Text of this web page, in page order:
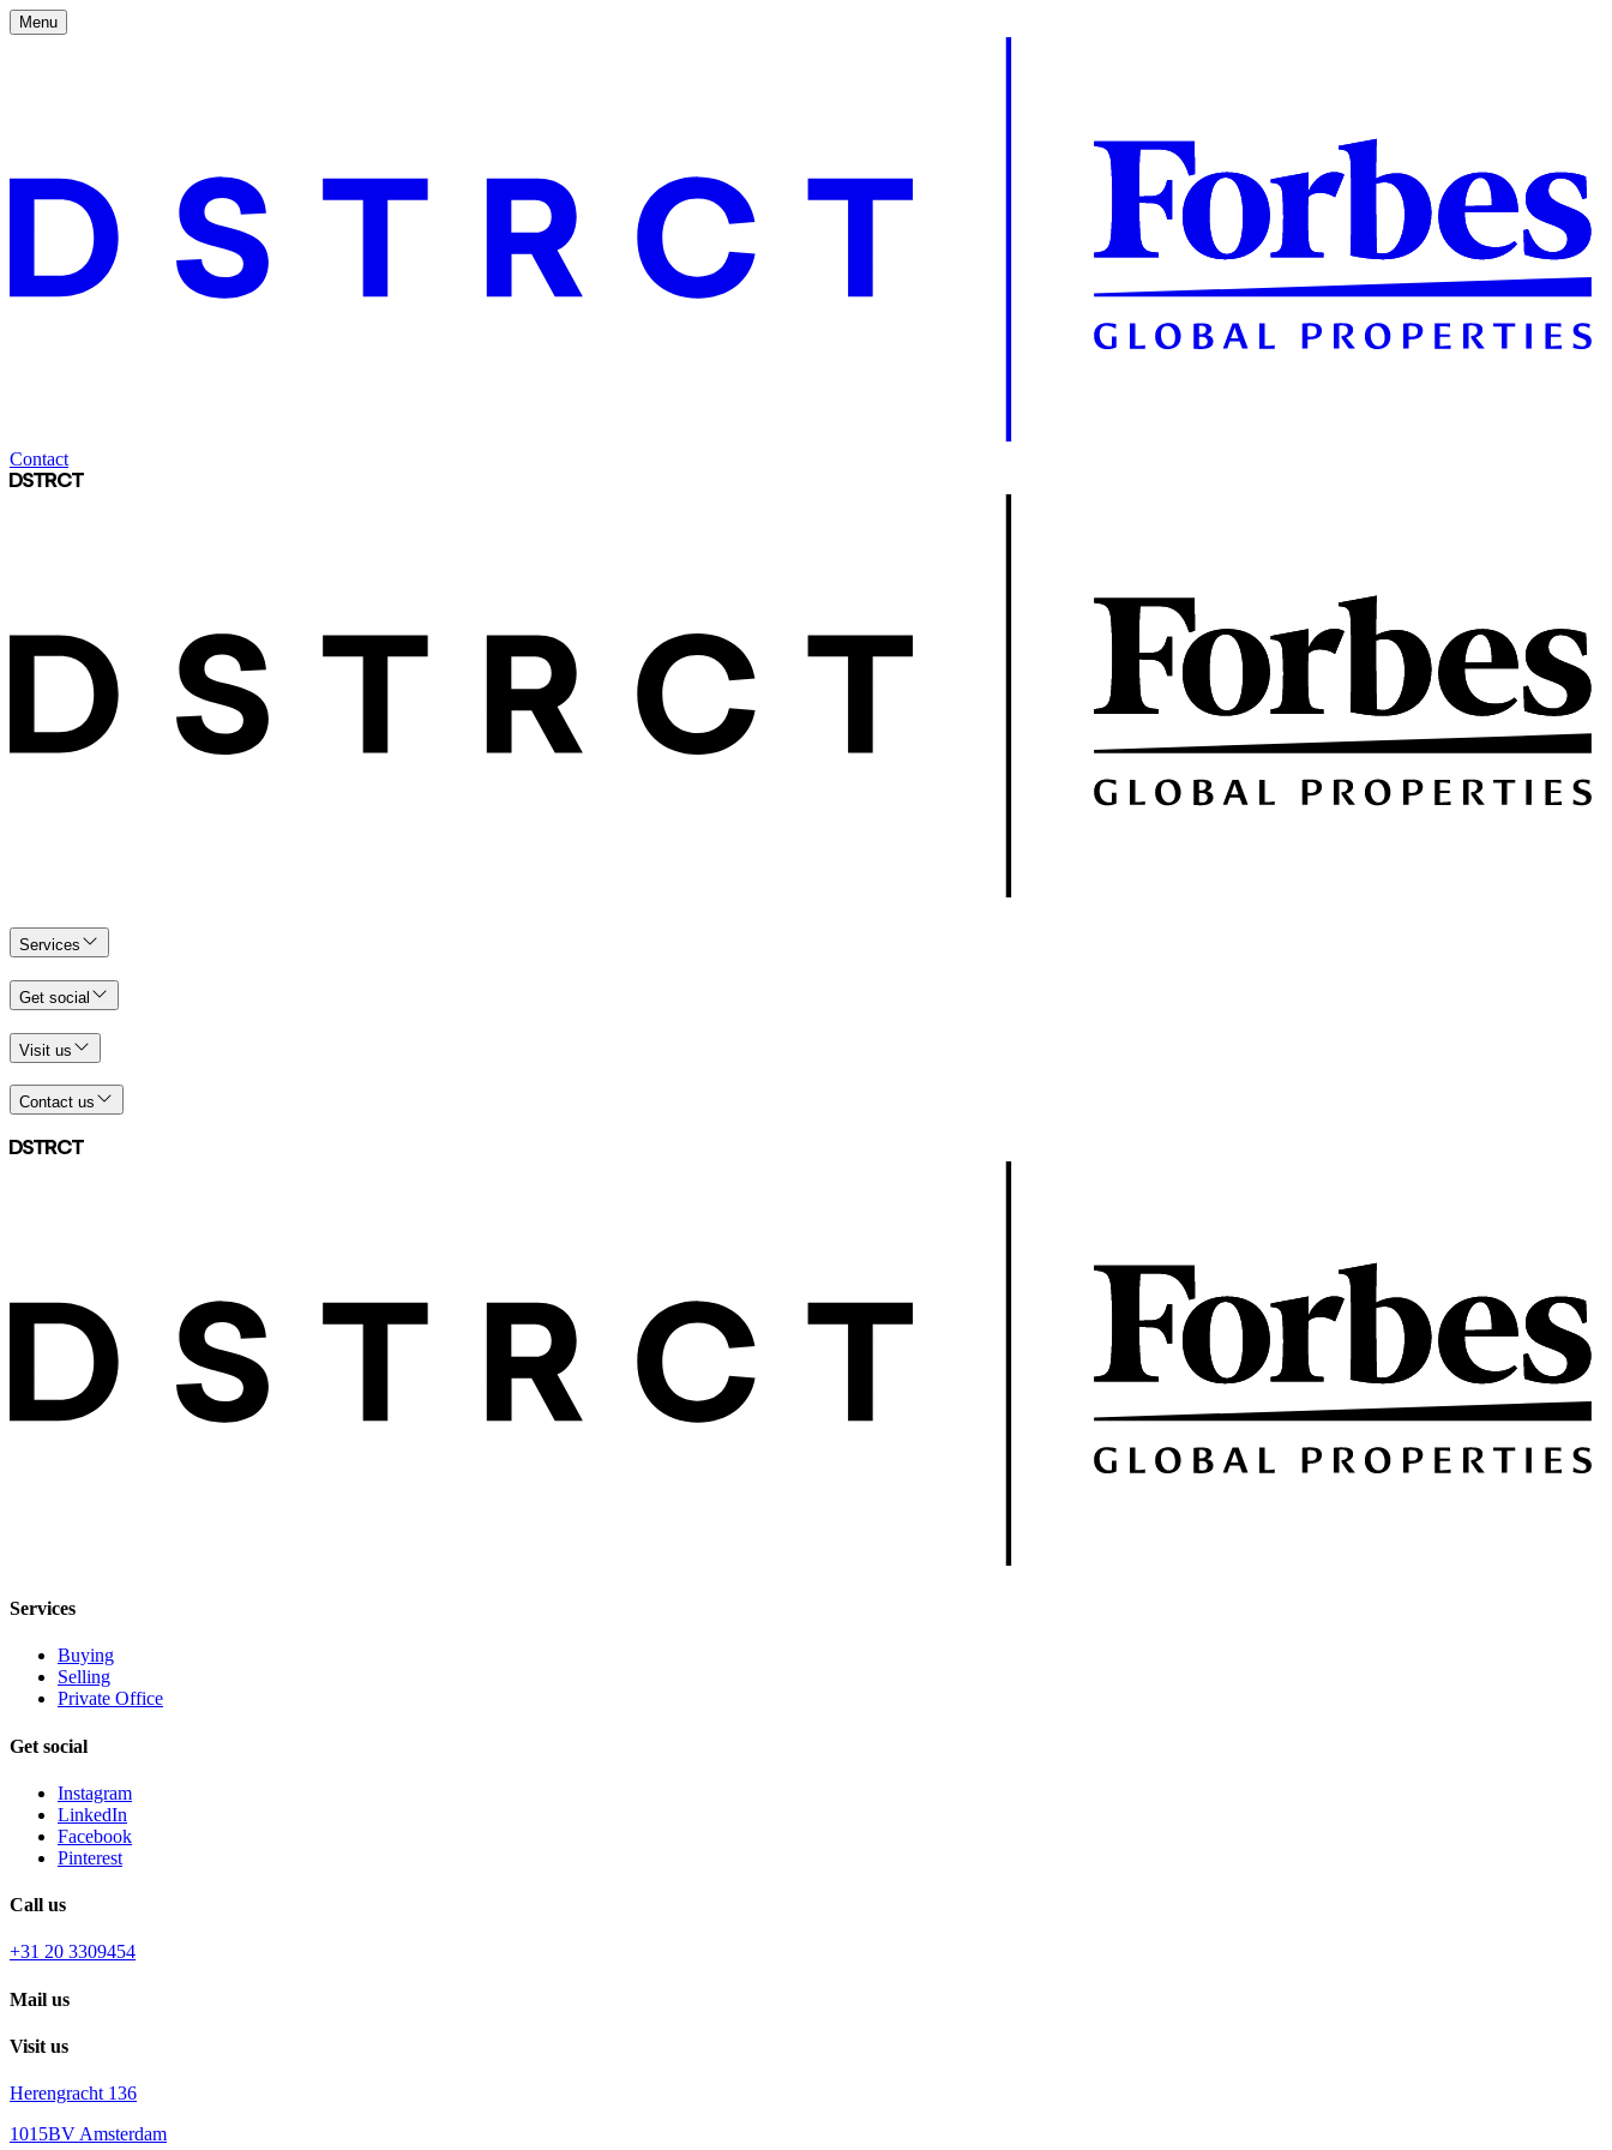
Menu
Contact
Services
Get social
Visit us
Contact us
Services
Buying
Selling
Private Office
Get social
Instagram
LinkedIn
Facebook
Pinterest
Call us
+31 20 3309454
Mail us
Visit us
Herengracht 136
1015BV Amsterdam